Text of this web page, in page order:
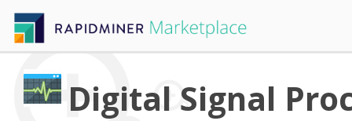
Digital Signal